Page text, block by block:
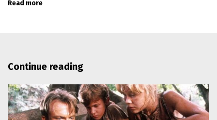
Read more
Continue reading